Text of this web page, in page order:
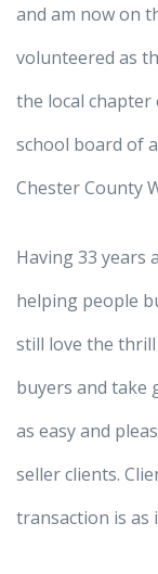
and am now on
volunteered as
the local chapter
school board of
Chester County
Having 33 years
helping people
still love the
buyers and take
as easy and
seller clients.
transaction is as